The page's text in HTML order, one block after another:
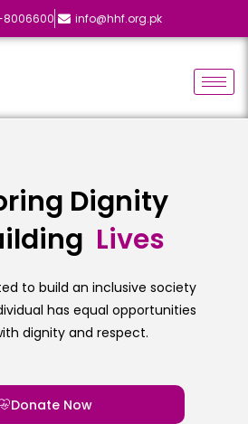
8006600 info@hhf.org.pk
Dignity
Lives
to build an inclusive society
has equal opportunities
dignity and respect.
Donate Now